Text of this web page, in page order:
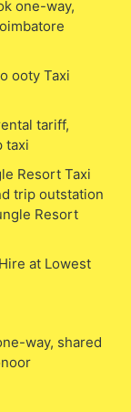
one-way,
ooty Taxi
tariff,
taxi
Resort Taxi
trip outstation
Resort
at Lowest
way, shared